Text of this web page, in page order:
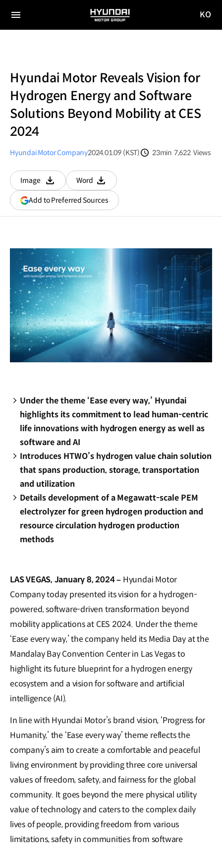
전체
HYUNDAI
MOTOR
KO
Hyundai Motor Reveals Vision for
Hydrogen Energy and Software
Solutions Beyond Mobility at CES
2024
Hyundai Motor Company2024.01.09 (KST)
23min 7,622 Views
Image
다운로드
Word
다운로드
Add to Preferred Sources(opens
in
Under the theme ‘Ease every way,’ Hyundai
highlights its commitment to lead human-centric
life innovations with hydrogen energy as well as
software and AI
Introduces HTWO’s hydrogen value chain solution
that spans production, storage, transportation
and utilization
Details development of a Megawatt-scale PEM
electrolyzer for green hydrogen production and
resource circulation hydrogen production
methods
LAS VEGAS, January 8, 2024 – Hyundai Motor
Company today presented its vision for a hydrogen-
powered, software-driven transformation beyond
mobility applications at CES 2024. Under the theme
‘Ease every way,’ the company held its Media Day at the
Mandalay Bay Convention Center in Las Vegas to
highlight its future blueprint for a hydrogen energy
ecosystem and a vision for software and artificial
intelligence (AI).
In line with Hyundai Motor’s brand vision, ‘Progress for
Humanity,’ the ‘Ease every way’ theme reflects the
company’s aim to create a comfortable and peaceful
living environment by providing three core universal
values of freedom, safety, and fairness for the global
community. It goes beyond the mere physical utility
value of technology and caters to the complex daily
lives of people, providing freedom from various
limitations, safety in communities from software